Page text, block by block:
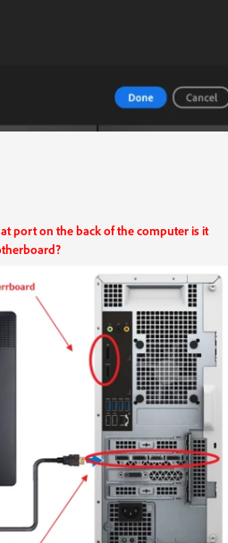
port on the back of the computer is it